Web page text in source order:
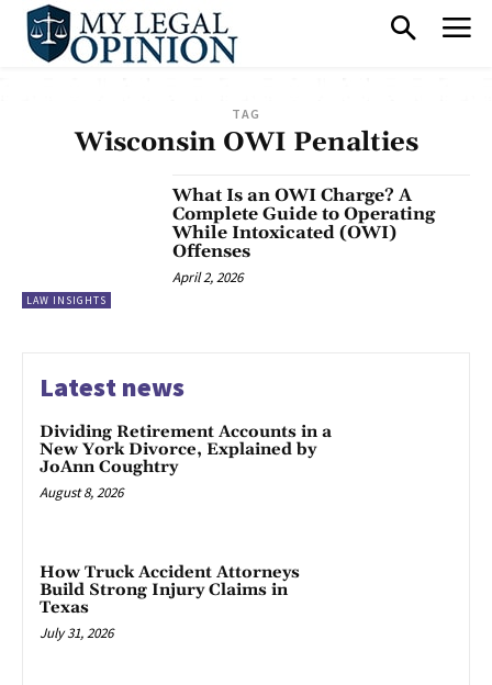
TAG
Wisconsin OWI Penalties
LAW INSIGHTS
What Is an OWI Charge? A
Complete Guide to Operating
While Intoxicated (OWI)
Offenses
April 2, 2026
Latest news
Dividing Retirement Accounts in a
New York Divorce, Explained by
JoAnn Coughtry
August 8, 2026
How Truck Accident Attorneys
Build Strong Injury Claims in
Texas
July 31, 2026